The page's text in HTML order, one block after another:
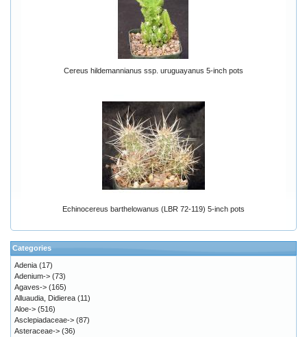
Cereus hildemannianus ssp. uruguayanus 5-inch pots
Echinocereus barthelowanus (LBR 72-119) 5-inch pots
Categories
Adenia (17)
Adenium-> (73)
Agaves-> (165)
Alluaudia, Didierea (11)
Aloe-> (516)
Asclepiadaceae-> (87)
Asteraceae-> (36)